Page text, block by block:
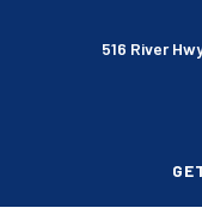
516 River